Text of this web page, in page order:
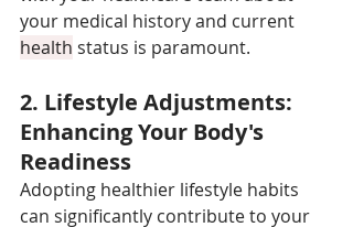
your medical history and current
health status is paramount.
2. Lifestyle Adjustments:
Enhancing Your Body's
Readiness
Adopting healthier lifestyle habits
can significantly contribute to your